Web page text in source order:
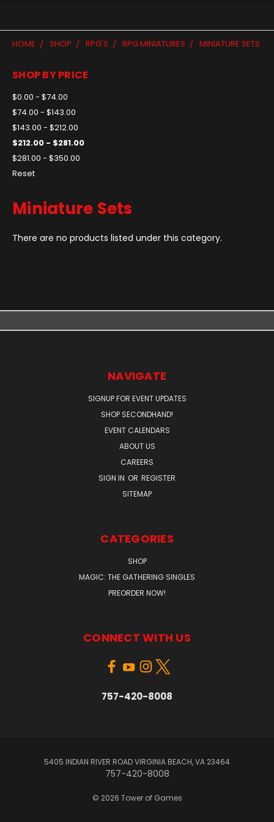
HOME SHOP RPG'S RPG MINIATURES MINIATURE SETS
SHOP BY PRICE
$0.00 - $74.00
$74.00 - $143.00
$143.00 - $212.00
$212.00 - $281.00
$281.00 - $350.00
Reset
Miniature Sets
There are no products listed under this category.
NAVIGATE
SIGNUP FOR EVENT UPDATES
SHOP SECONDHAND!
EVENT CALENDARS
ABOUT US
CAREERS
SIGN IN OR REGISTER
SITEMAP
CATEGORIES
SHOP
MAGIC: THE GATHERING SINGLES
PREORDER NOW!
CONNECT WITH US
757-420-8008
5405 INDIAN RIVER ROAD VIRGINIA BEACH, VA 23464
757-420-8008
© 2026 Tower of Games